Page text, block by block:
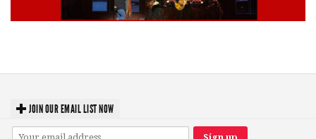
JOIN OUR EMAIL LIST NOW